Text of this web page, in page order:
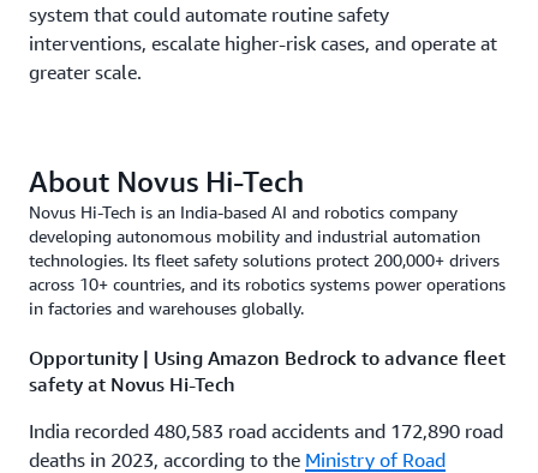
system that could automate routine safety
interventions, escalate higher-risk cases, and operate at
greater scale.
About Novus Hi-Tech
Novus Hi-Tech is an India-based AI and robotics company
developing autonomous mobility and industrial automation
technologies. Its fleet safety solutions protect 200,000+ drivers
across 10+ countries, and its robotics systems power operations
in factories and warehouses globally.
Opportunity | Using Amazon Bedrock to advance fleet
safety at Novus Hi-Tech
India recorded 480,583 road accidents and 172,890 road
deaths in 2023, according to the Ministry of Road